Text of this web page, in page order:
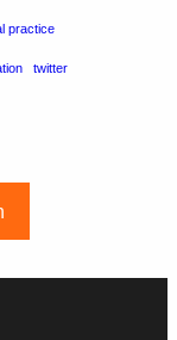
practice
twitter